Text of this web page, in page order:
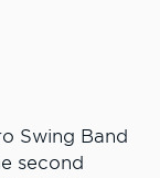
Swing Band
second